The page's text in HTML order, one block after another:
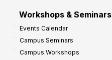
Workshops & Seminars
Events Calendar
Campus Seminars
Campus Workshops